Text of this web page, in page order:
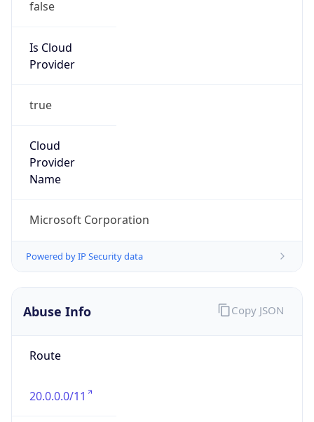
false
Is Cloud
Provider
true
Cloud
Provider
Name
Microsoft Corporation
Powered by IP Security data
Abuse Info
Route
20.0.0.0/11
Copy JSON